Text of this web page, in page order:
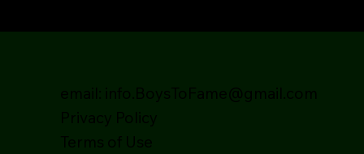
email: info.BoysToFame@gmail.com
Privacy Policy
Terms of Use